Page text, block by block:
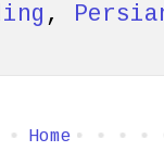
,
Home